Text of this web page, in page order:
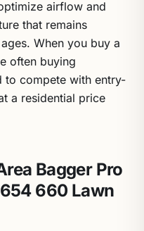
airflow and
that remains
When you buy a
often buying
to compete with entry-
a residential price
Bagger Pro
660 Lawn